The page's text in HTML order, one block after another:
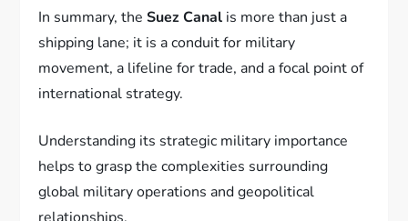
In summary, theSuez Canal is more than just a
shipping lane; it is a conduit for military
movement, a lifeline for trade, and a focal point of
international strategy.
Understanding its strategic military importance
helps to grasp the complexities surrounding
global military operations and geopolitical